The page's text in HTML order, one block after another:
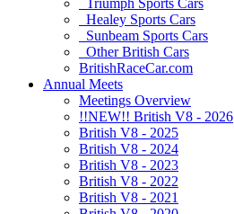
Triumph Sports Cars
Healey Sports Cars
Sunbeam Sports Cars
Other British Cars
BritishRaceCar.com
Annual Meets
Meetings Overview
!!NEW!! British V8 - 2026
British V8 - 2025
British V8 - 2024
British V8 - 2023
British V8 - 2022
British V8 - 2021